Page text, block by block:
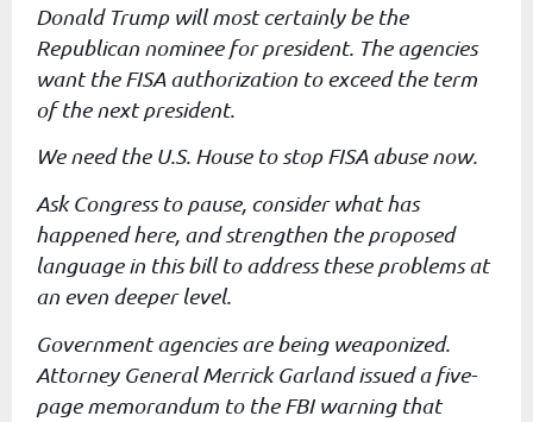
Donald Trump will most certainly be the
Republican nominee for president. The agencies
want the FISA authorization toexceed the term
of the next president.
We need the U.S. House to stop FISA abuse now.
Ask Congress to pause, consider what has
happened here, and strengthen the proposed
language in this bill to address these problems at
an even deeper level.
Government agencies are being weaponized.
Attorney General MerrickGarland issued a five-
page memorandum to the FBI warning that